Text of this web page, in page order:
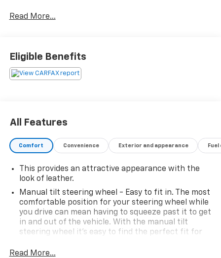
Read More...
Eligible Benefits
All Features
Comfort Convenience Exterior and appearance
This provides an attractive appearance with the
look of leather.
Manual tilt steering wheel - Easy to fit in. The most
comfortable position for your steering wheel while
you drive can mean having to squeeze past it to get
in and out of the vehicle. With the manual tilt
steering wheel it's easy to find the perfect fit for
Power reclining passenger seat - Lean back. Gain
Read More...